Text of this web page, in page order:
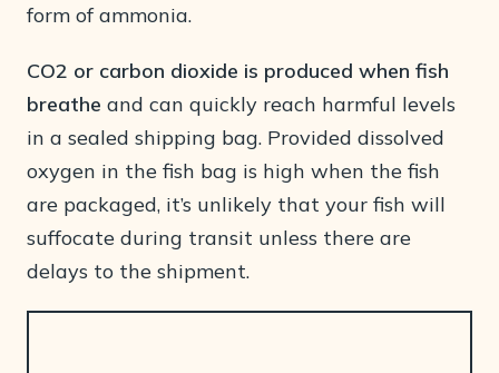
form of ammonia.
CO2 or carbon dioxide is produced when fish
breathe and can quickly reach harmful levels
in a sealed shipping bag. Provided dissolved
oxygen in the fish bag is high when the fish
are packaged, it’s unlikely that your fish will
suffocate during transit unless there are
delays to the shipment.